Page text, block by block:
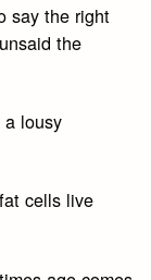
say the right
the
a lousy
cells live